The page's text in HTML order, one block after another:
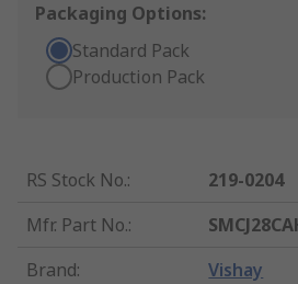
Packaging Options:
Standard Pack
Production Pack
RS Stock No.:
219-0204
Mfr. Part No.:
Brand: Vishay